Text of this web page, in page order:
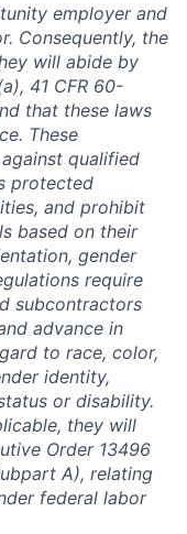
employer and
Consequently, the
will abide by
41 CFR 60-
that these laws
These
qualified
protected
and prohibit
based on their
gender
require
subcontractors
advance in
to race, color,
identity,
or disability.
they will
Order 13496
A), relating
federal labor